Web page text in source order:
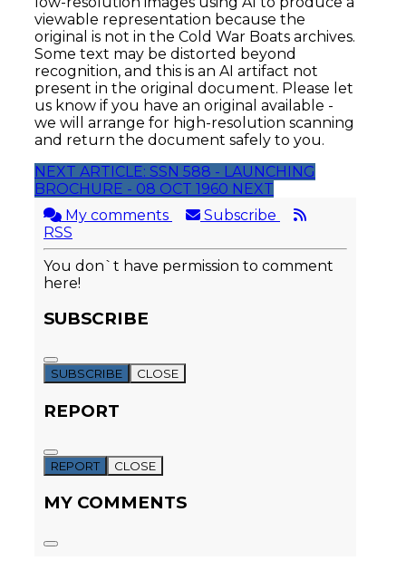
viewable representation because the
original is not in the Cold War Boats archives.
Some text may be distorted beyond
recognition, and this is an AI artifact not
present in the original document. Please let
us know if you have an original available -
we will arrange for high-resolution scanning
and return the document safely to you.
NEXT ARTICLE: SSN 588 - LAUNCHING
BROCHURE - 08 OCT 1960 NEXT
My comments
Subscribe
RSS
You don`t have permission to comment
here!
SUBSCRIBE
SUBSCRIBE CLOSE
REPORT
REPORT CLOSE
MY COMMENTS